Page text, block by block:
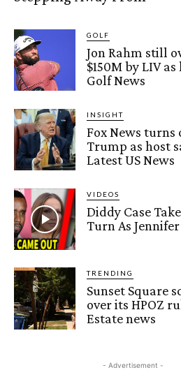
GOLF
Jon Rahm still
$150M by LIV as
Golf News
INSIGHT
Fox News turns
Trump as host
Latest US News
VIDEOS
Diddy Case
Turn As
TRENDING
Sunset Square
over its HPOZ
Estate news
- Advertisement -